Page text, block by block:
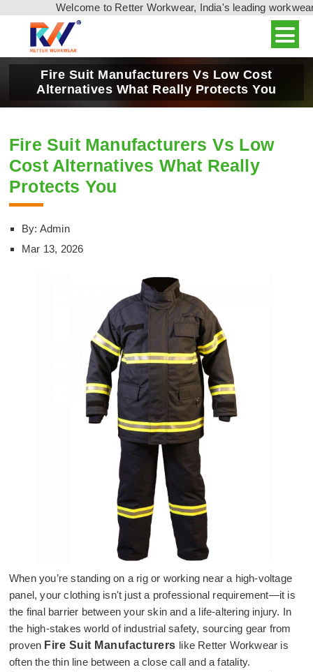
Welcome to Retter Workwear, India's leading
Fire Suit Manufacturers Vs Low Cost
Alternatives What Really Protects You
Fire Suit Manufacturers Vs Low
Cost Alternatives What Really
Protects You
By: Admin
Mar 13, 2026
When you’re standing on a rig or working near a high-voltage
panel, your clothing isn't just a professional requirement—it is
the final barrier between your skin and a life-altering injury. In
the high-stakes world of industrial safety, sourcing gear from
proven Fire Suit Manufacturers like Retter Workwear is
often the thin line between a close call and a fatality.